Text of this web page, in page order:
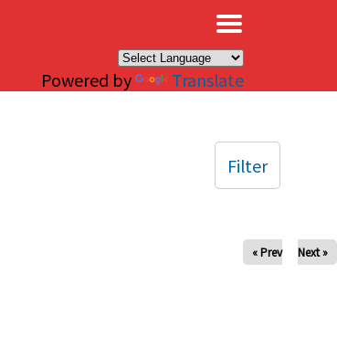
Powered by Translate
« Prev Next »
Filter